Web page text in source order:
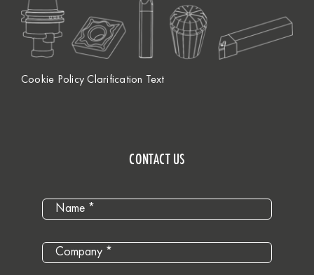
Cookie Policy Clarification Text
CONTACT US